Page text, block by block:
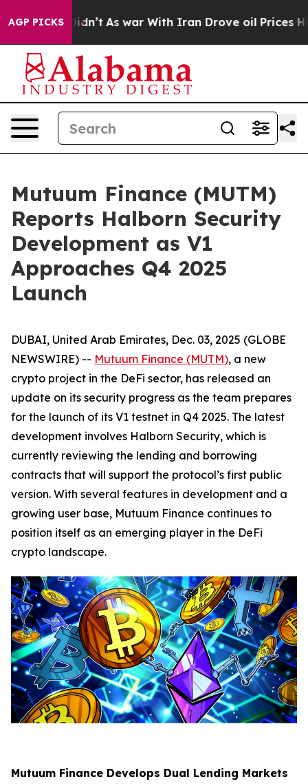
AGP PICKS
it Didn’t As war With Iran Drove oil Prices Higher,
Mutuum Finance (MUTM)
Reports Halborn Security
Development as V1
Approaches Q4 2025
Launch
DUBAI, United Arab Emirates, Dec. 03, 2025 (GLOBE
NEWSWIRE) -- Mutuum Finance (MUTM), a new
crypto project in the DeFi sector, has released an
update on its security progress as the team prepares
for the launch of its V1 testnet in Q4 2025. The latest
development involves Halborn Security, which is
currently reviewing the lending and borrowing
contracts that will support the protocol’s first public
version. With several features in development and a
growing user base, Mutuum Finance continues to
position itself as an emerging player in the DeFi
crypto landscape.
Mutuum Finance Develops Dual Lending Markets